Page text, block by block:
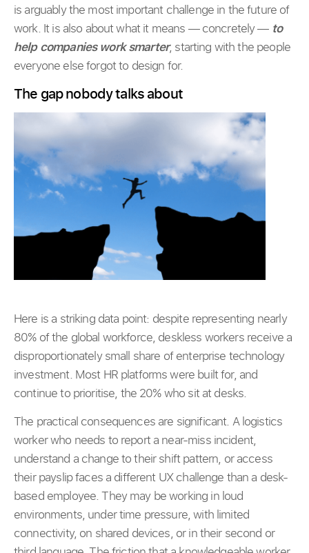
is arguably the most important challenge in the future of
work. It is also about what it means — concretely — to
help companies work smarter, starting with the people
everyone else forgot to design for.
The gap nobody talks about
Here is a striking data point: despite representing nearly
80% of the global workforce, deskless workers receive a
disproportionately small share of enterprise technology
investment. Most HR platforms were built for, and
continue to prioritise, the 20% who sit at desks.
The practical consequences are significant. A logistics
worker who needs to report a near-miss incident,
understand a change to their shift pattern, or access
their payslip faces a different UX challenge than a desk-
based employee. They may be working in loud
environments, under time pressure, with limited
connectivity, on shared devices, or in their second or